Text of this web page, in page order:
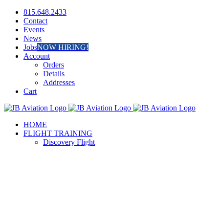
Skip
content
Facebook
Instagram815.648.2433
Contact
Events
News
JobsNOW HIRING!
Account
Orders
Details
Addresses
Cart
HOME
FLIGHT TRAINING
Discovery Flight